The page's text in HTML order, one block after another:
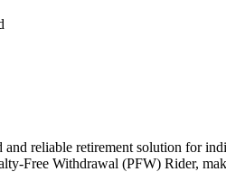
reliable retirement solution for
Free Withdrawal (PFW) Rider,